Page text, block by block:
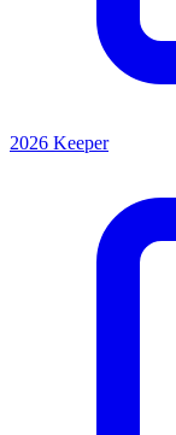
2026 Keeper